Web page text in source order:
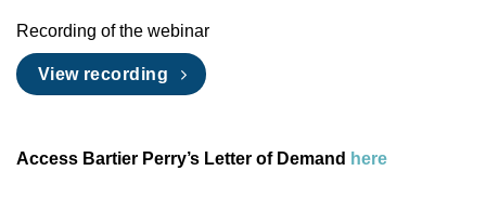
Recording of the webinar
View recording
Access Bartier Perry’s Letter of Demand here